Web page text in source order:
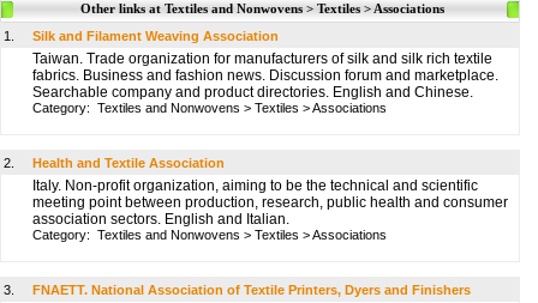
Other links at Textiles and Nonwovens > Textiles > Associations
1.
Silk and Filament Weaving Association
Taiwan. Trade organization for manufacturers of silk and silk rich textile
fabrics. Business and fashion news. Discussion forum and marketplace.
Searchable company and product directories. English and Chinese.
Category: Textiles and Nonwovens > Textiles >Associations
2. Health and Textile Association
Italy. Non-profit organization, aiming to be the technical and scientific
meeting point between production, research, public health and consumer
association sectors. English and Italian.
Category: Textiles and Nonwovens > Textiles >Associations
3. FNAETT. National Association of Textile Printers, Dyers and Finishers